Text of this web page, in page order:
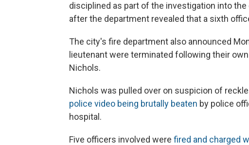
disciplined as part of the investigation into
after the department revealed that a sixth
The city's fire department also announced
lieutenant were terminated following their
Nichols.
Nichols was pulled over on suspicion of
police video being brutally beaten by police
hospital.
Five officers involved were fired and charged